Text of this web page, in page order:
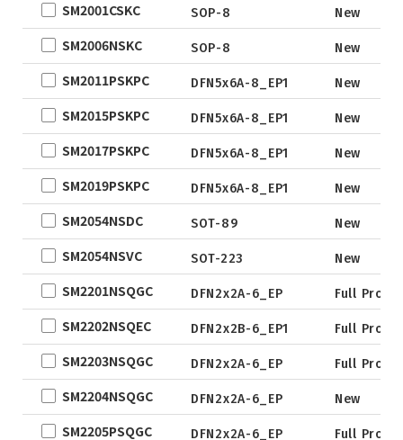
SM2001CSKC SOP-8 New
SM2006NSKC SOP-8 New
SM2011PSKPC DFN5x6A-8_EP1 New
SM2015PSKPC DFN5x6A-8_EP1 New
SM2017PSKPC DFN5x6A-8_EP1 New
SM2019PSKPC DFN5x6A-8_EP1 New
SM2054NSDC SOT-89 New
SM2054NSVC SOT-223 New
SM2201NSQGC DFN2x2A-6_EP Full
SM2202NSQEC DFN2x2B-6_EP1 Full
SM2203NSQGC DFN2x2A-6_EP Full
SM2204NSQGC DFN2x2A-6_EP New
SM2205PSQGC DFN2x2A-6_EP Full